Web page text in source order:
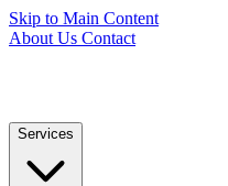
Skip to Main Content
About Us Contact
Services